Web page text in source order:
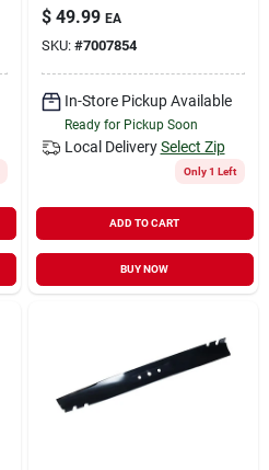
$ 49.99 EA
SKU: #7007854
In-Store Pickup Available
Ready for Pickup Soon
Local Delivery Select Zip
Only 1 Left
ADD TO CART
BUY NOW